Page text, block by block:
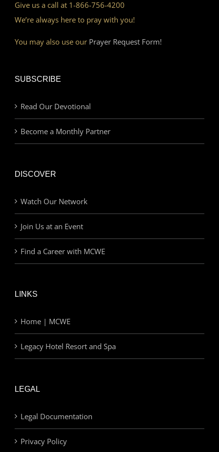
Give us a call at 1-866-756-4200
We’re always here to pray with you!
You may also use our Prayer Request Form!
SUBSCRIBE
Read Our Devotional
Become a Monthly Partner
DISCOVER
Watch Our Network
Join Us at an Event
Find a Career with MCWE
LINKS
Home | MCWE
Legacy Hotel Resort and Spa
LEGAL
Legal Documentation
Privacy Policy